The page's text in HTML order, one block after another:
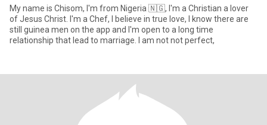
My name is Chisom, I'm from Nigeria 🇳🇬, I'm a Christian a lover
of Jesus Christ. I'm a Chef, I believe in true love, I know there are
still guinea men on the app and I'm open to a long time
relationship that lead to marriage. I am not not perfect,